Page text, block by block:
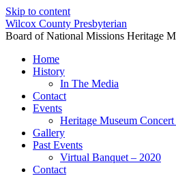
Skip to content
Wilcox County Presbyterian
Board of National Missions Heritage
Home
History
In The Media
Contact
Events
Heritage Museum Concert
Gallery
Past Events
Virtual Banquet – 2020
Contact